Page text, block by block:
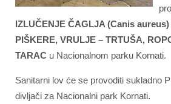
IZLUČENJE ČAGLJA (Canis aureus)
PIŠKERE, VRULJE – TRTUŠA,
TARAC u Nacionalnom parku Kornati.
Sanitarni lov će se provoditi sukladno
divljači za Nacionalni park Kornati.